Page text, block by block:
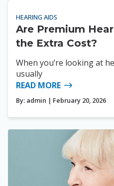
HEARING AIDS
Are Premium
the Extra Cost?
When you’re looking at
usually
READ MORE
By: admin | February 20, 2026